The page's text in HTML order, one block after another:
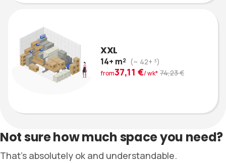
XXL
14+ m² (~ 42+ ³)
from37,11 €/ wk* 74,23 €
Not sure how much space you need?
That’s absolutely ok and understandable.